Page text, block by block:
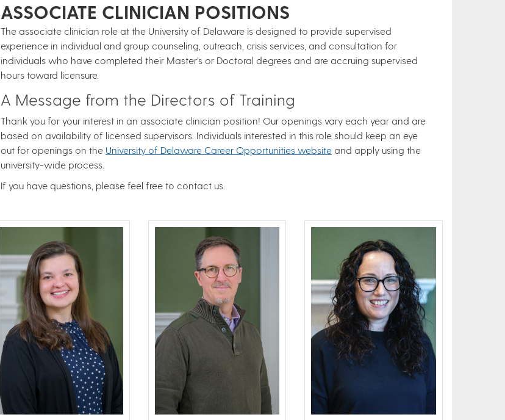
ASSOCIATE CLINICIAN POSITIONS
The associate clinician role at the University of Delaware is designed to provide supervised
experience in individual and group counseling, outreach, crisis services, and consultation for
individuals who have completed their Master’s or Doctoral degrees and are accruing supervised
hours toward licensure.
A Message from the Directors of Training
Thank you for your interest in an associate clinician position! Our openings vary each year and are
based on availability of licensed supervisors. Individuals interested in this role should keep an eye
out for openings on the University of Delaware Career Opportunities website and apply using the
university-wide process.
If you have questions, please feel free to contact us.